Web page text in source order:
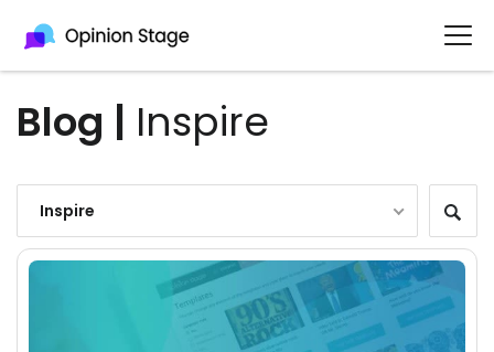
Blog | Inspire
Inspire